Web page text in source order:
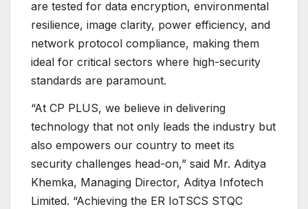
are tested for data encryption, environmental
resilience, image clarity, power efficiency, and
network protocol compliance, making them
ideal for critical sectors where high-security
standards are paramount.
“At CP PLUS, we believe in delivering
technology that not only leads the industry but
also empowers our country to meet its
security challenges head-on,” said Mr. Aditya
Khemka, Managing Director, Aditya Infotech
Limited. “Achieving the ER IoTSCS STQC